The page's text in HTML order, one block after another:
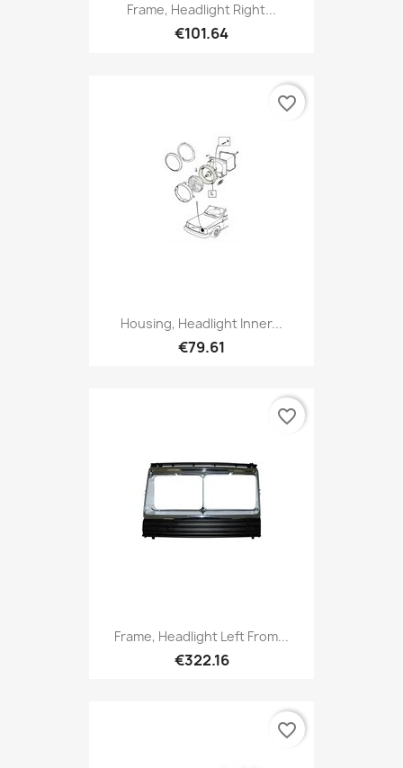
Frame, Headlight Right...
€101.64
Housing, Headlight Inner...
€79.61
favorite_border
Frame, Headlight Left From...
€322.16
favorite_border
favorite_border